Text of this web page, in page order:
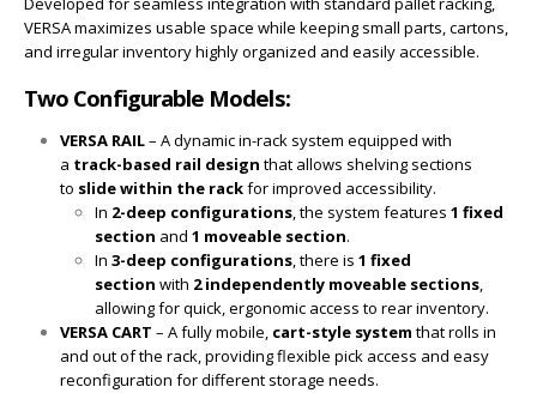
VERSA maximizes usable space while keeping small parts, cartons,
and irregular inventory highly organized and easily accessible.
Two Configurable Models:
VERSA RAIL– A dynamic in-rack system equipped with
a track-based rail design that allows shelving sections
to slide within the rackfor improved accessibility.
In 2-deep configurations, the system features1 fixed
section and1 moveable section.
In3-deep configurations, there is1 fixed
section with 2 independently moveable sections,
allowing for quick, ergonomic access to rear inventory.
VERSA CART – A fully mobile, cart-style system that rolls in
and out of the rack, providing flexible pick access and easy
reconfiguration for different storage needs.